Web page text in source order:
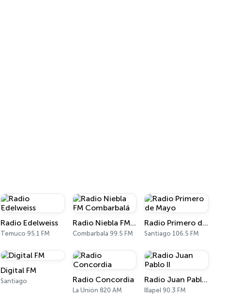
Radio Edelweiss
Temuco 95.1 FM
Radio Niebla FM Combarbalá
Combarbalá 99.5 FM
Radio Primero de Mayo
Santiago 106.5 FM
Digital FM
Santiago Radio Concordia
La Unión 820 AM
Radio Juan Pablo II
Illapel 90.3 FM